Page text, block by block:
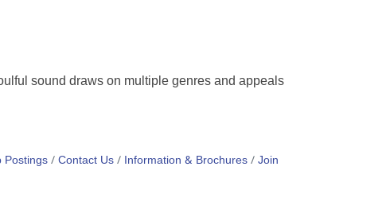
sound draws on multiple genres and appeals
Postings Contact Us Information & Brochures Join